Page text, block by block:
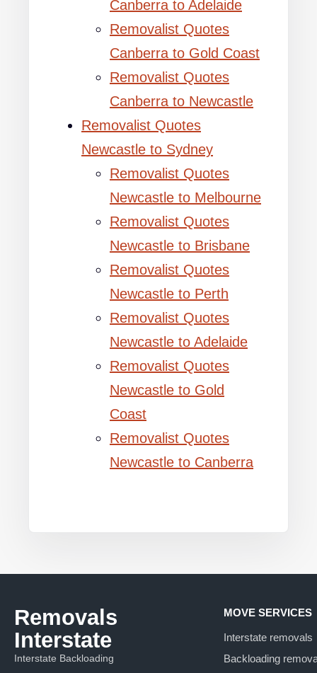
Canberra to Adelaide
Removalist Quotes
Canberra to Gold Coast
Removalist Quotes
Canberra to Newcastle
Removalist Quotes
Newcastle to Sydney
Removalist Quotes
Newcastle to Melbourne
Removalist Quotes
Newcastle to Brisbane
Removalist Quotes
Newcastle to Perth
Removalist Quotes
Newcastle to Adelaide
Removalist Quotes
Newcastle to Gold
Coast
Removalist Quotes
Newcastle to Canberra
Removals
Interstate
Interstate Backloading
MOVE SERVICES
Interstate removals
Backloading